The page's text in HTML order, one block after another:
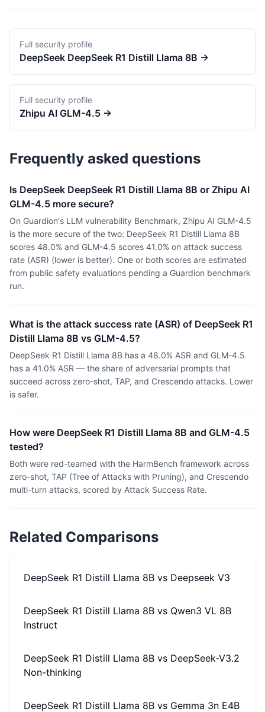
Full security profile
DeepSeek DeepSeek R1 Distill Llama 8B →
Full security profile
Zhipu AI GLM-4.5 →
Frequently asked questions
Is DeepSeek DeepSeek R1 Distill Llama 8B or Zhipu AI
GLM-4.5 more secure?
On Guardion's LLM vulnerability Benchmark, Zhipu AI GLM-4.5
is the more secure of the two: DeepSeek R1 Distill Llama 8B
scores 48.0% and GLM-4.5 scores 41.0% on attack success
rate (ASR) (lower is better). One or both scores are estimated
from public safety evaluations pending a Guardion benchmark
run.
What is the attack success rate (ASR) of DeepSeek R1
Distill Llama 8B vs GLM-4.5?
DeepSeek R1 Distill Llama 8B has a 48.0% ASR and GLM-4.5
has a 41.0% ASR — the share of adversarial prompts that
succeed across zero-shot, TAP, and Crescendo attacks. Lower
is safer.
How were DeepSeek R1 Distill Llama 8B and GLM-4.5
tested?
Both were red-teamed with the HarmBench framework across
zero-shot, TAP (Tree of Attacks with Pruning), and Crescendo
multi-turn attacks, scored by Attack Success Rate.
Related Comparisons
DeepSeek R1 Distill Llama 8B vs Deepseek V3
DeepSeek R1 Distill Llama 8B vs Qwen3 VL 8B
Instruct
DeepSeek R1 Distill Llama 8B vs DeepSeek-V3.2
Non-thinking
DeepSeek R1 Distill Llama 8B vs Gemma 3n E4B